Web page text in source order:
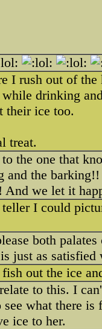
I rush out of
drinking
their ice too.
treat.
the one that
and the
And we let it
teller I could
both
just as
out the ice
to this. I
what there
ice to her.